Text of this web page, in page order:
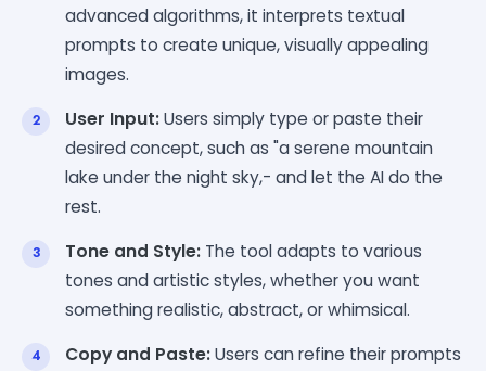
advanced algorithms, it interprets textual
prompts to create unique, visually appealing
images.
User Input:Users simply type or paste their
desired concept, such as "a serene mountain
lake under the night sky,- and let the AI do the
rest.
Tone and Style: The tool adapts to various
tones and artistic styles, whether you want
something realistic, abstract, or whimsical.
Copy and Paste:Users can refine their prompts